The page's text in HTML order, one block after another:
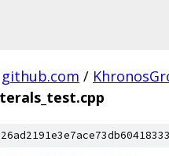
github.com /